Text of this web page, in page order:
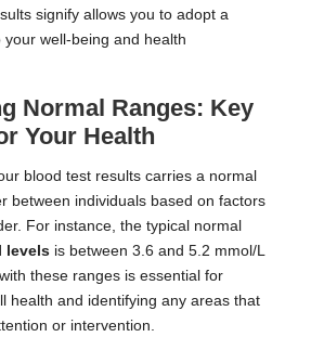
signify allows you to adopt a
well-being and health
Normal Ranges: Key
Your Health
blood test results carries a normal
between individuals based on factors
For instance, the typical normal
levels is between 3.6 and 5.2 mmol/L
these ranges is essential for
health and identifying any areas that
or intervention.